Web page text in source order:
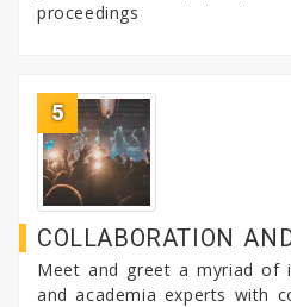
proceedings
5
COLLABORATION
Meet and greet a myriad of
and academia experts with